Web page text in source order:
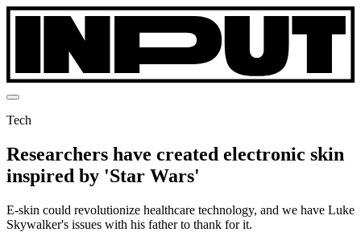
Tech
Researchers have created electronic skin
inspired by 'Star Wars'
E-skin could revolutionize healthcare technology, and we have Luke
Skywalker's issues with his father to thank for it.